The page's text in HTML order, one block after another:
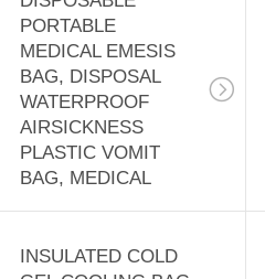
PORTABLE
MEDICAL EMESIS
BAG, DISPOSAL
WATERPROOF
AIRSICKNESS
PLASTIC VOMIT
BAG, MEDICAL
INSULATED COLD